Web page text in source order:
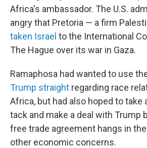
Africa's ambassador. The U.S.
angry that Pretoria — a firm
taken Israel to the International
The Hague over its war in Gaza.
Ramaphosa had wanted to use
Trump straight regarding race
Africa, but had also hoped to take
tack and make a deal with Trump
free trade agreement hangs in
other economic concerns.